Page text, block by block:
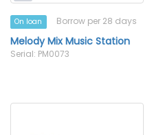
On loan Borrow per 28 days
Melody Mix Music Station
Serial: PM0073